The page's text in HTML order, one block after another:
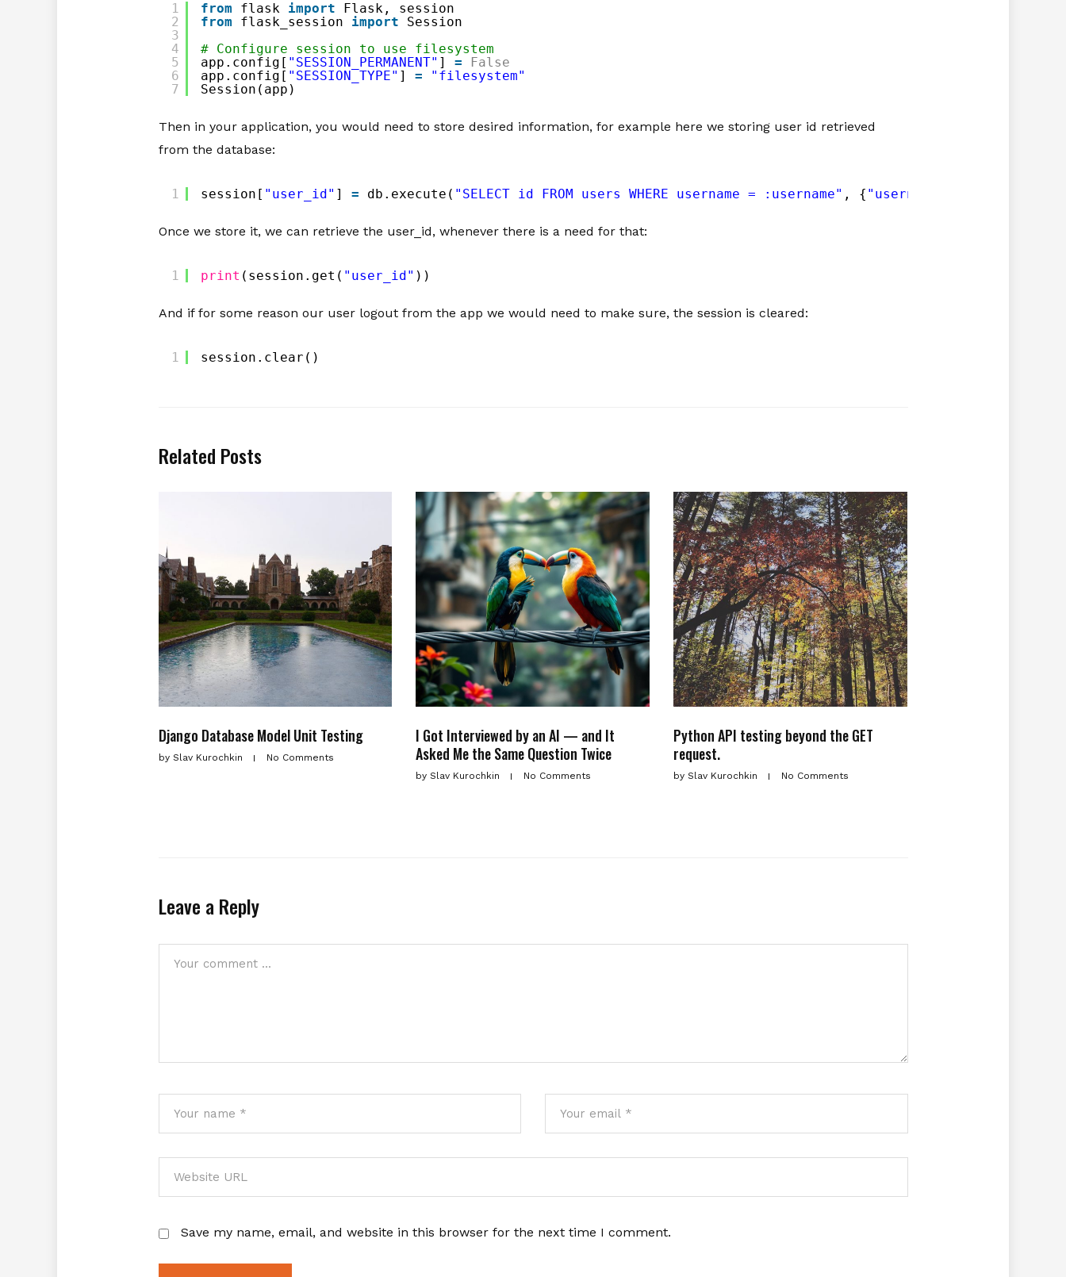
1
2
3
4
5
6
7
from flask import
Flask, session
from
flask_session import
Session
# Configure session to use filesystem
app.config[ "SESSION_PERMANENT" ] =
False
app.config[ "SESSION_TYPE" ] =
"filesystem"
Session(app)
Then in your application, you would need to store desired information, for example here we storing user id retrieved
from the database:
1 session[ "user_id" ] = db.execute( "SELECT id FROM users WHERE username = :username" , { "username"
Once we store it, we can retrieve the user_id, whenever there is a need for that:
1 print (session.get( "user_id" ))
And if for some reason our user logout from the app we would need to make sure, the session is cleared:
1 session.clear()
Related Posts
Django Database Model Unit Testing
bySlav Kurochkin No Comments
I Got Interviewed by an AI — and It
Asked Me the Same Question Twice
by Slav Kurochkin No Comments
Python API testing beyond the GET
request.
by Slav Kurochkin No Comments
Leave a Reply
Save my name, email, and website in this browser for the next time I comment.